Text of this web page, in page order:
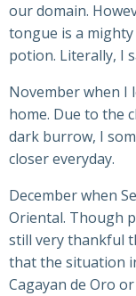
our domain.
tongue is a
potion. Literally, I
November when I
home. Due to the
dark burrow, I
closer everyday.
December when
Oriental. Though
still very thankful
that the situation
Cagayan de Oro